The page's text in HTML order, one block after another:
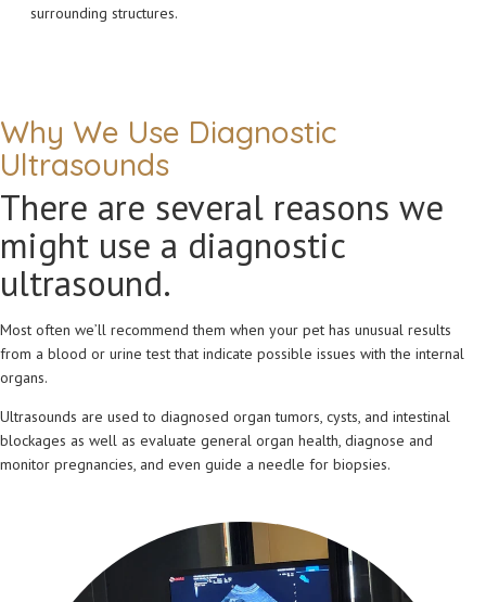
surrounding structures.
Why We Use Diagnostic
Ultrasounds
There are several reasons we
might use a diagnostic
ultrasound.
Most often we’ll recommend them when your pet has unusual results
from a blood or urine test that indicate possible issues with the internal
organs.
Ultrasounds are used to diagnosed organ tumors, cysts, and intestinal
blockages as well as evaluate general organ health, diagnose and
monitor pregnancies, and even guide a needle for biopsies.